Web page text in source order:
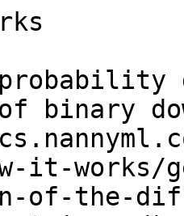
binary
it-
of-the-